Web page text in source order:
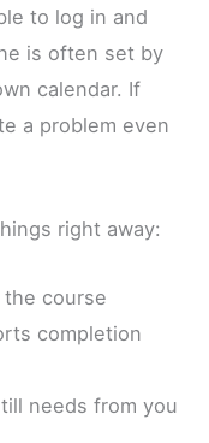
to log in and
is often set by
calendar. If
a problem even
right away:
course
completion
needs from you